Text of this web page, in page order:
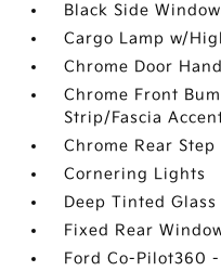
Black Side
Cargo Lamp w/
Chrome Door
Chrome Front
Strip/Fascia
Chrome Rear Step
Cornering Lights
Deep Tinted Glass
Fixed Rear
Ford Co-Pilot360